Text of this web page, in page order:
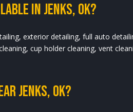
In Jenks, OK?
exterior detailing, full auto
cup holder cleaning, vent
Jenks, OK?